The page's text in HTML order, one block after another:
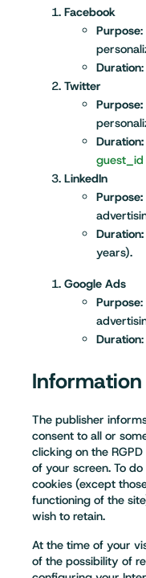
Facebook
Purpose
Duration:
Twitter
Purpose:
Duration:
guest_id
LinkedIn
Purpose:
Duration:
years).
Google Ads
Purpose
Duration:
The publisher
consent to all or
clicking on the
of your screen. To
cookies (except
functioning of the
wish to retain.
At the time of your
of the possibility of